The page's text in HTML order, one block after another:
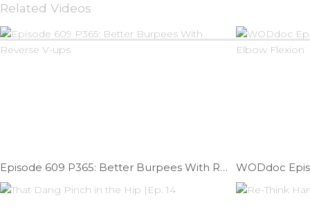
Related Videos
Episode 609 P365: Better Burpees With Reverse V-ups